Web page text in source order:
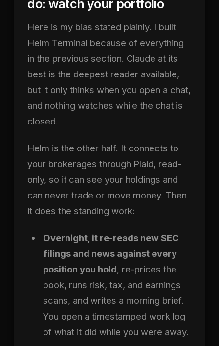
do: watch your portfolio
Here is my bias stated plainly. I built
Helm Terminal because of everything
in the previous section. Claude at its
best is the deepest reader available,
but it only thinks when you open a chat,
and nothing watches while the chat is
closed.
Helm is the other half. It connects to
your brokerages through Plaid, read-
only, so it can see your holdings and
can never trade or move money. Then
it does the standing work:
Overnight, it re-reads new SEC
filings and news against every
position you hold, re-prices the
book, runs risk, tax, and earnings
scans, and writes a morning brief.
You open a timestamped work log
of what it did while you were away.